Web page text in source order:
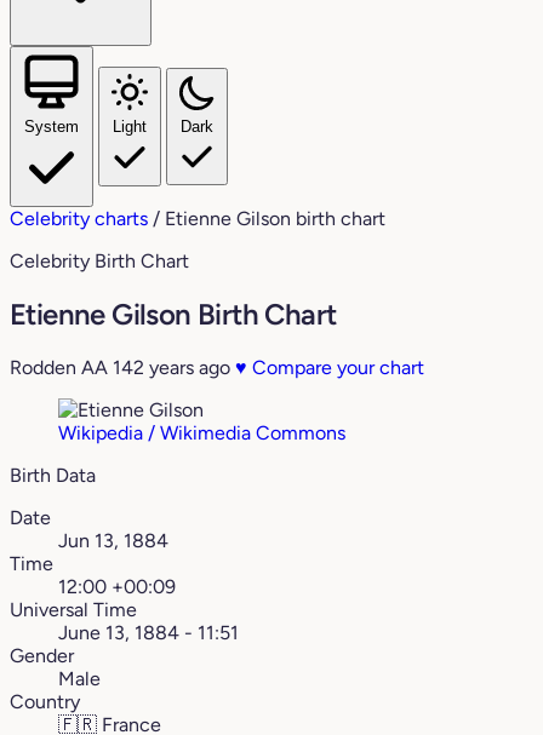
System Light Dark
Celebrity charts / Etienne Gilson birth chart
Celebrity Birth Chart
Etienne Gilson Birth Chart
Rodden AA 142 years ago ♥ Compare your chart
Wikipedia / Wikimedia Commons
Birth Data
Date
Jun 13, 1884
Time
12:00 +00:09
Universal Time
June 13, 1884 - 11:51
Gender
Male
Country
🇫🇷 France